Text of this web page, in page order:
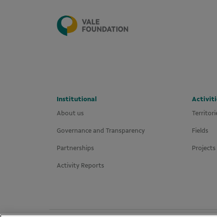
Institutional
About us
Governance and Transparency
Partnerships
Activity Reports
Fields
Projects